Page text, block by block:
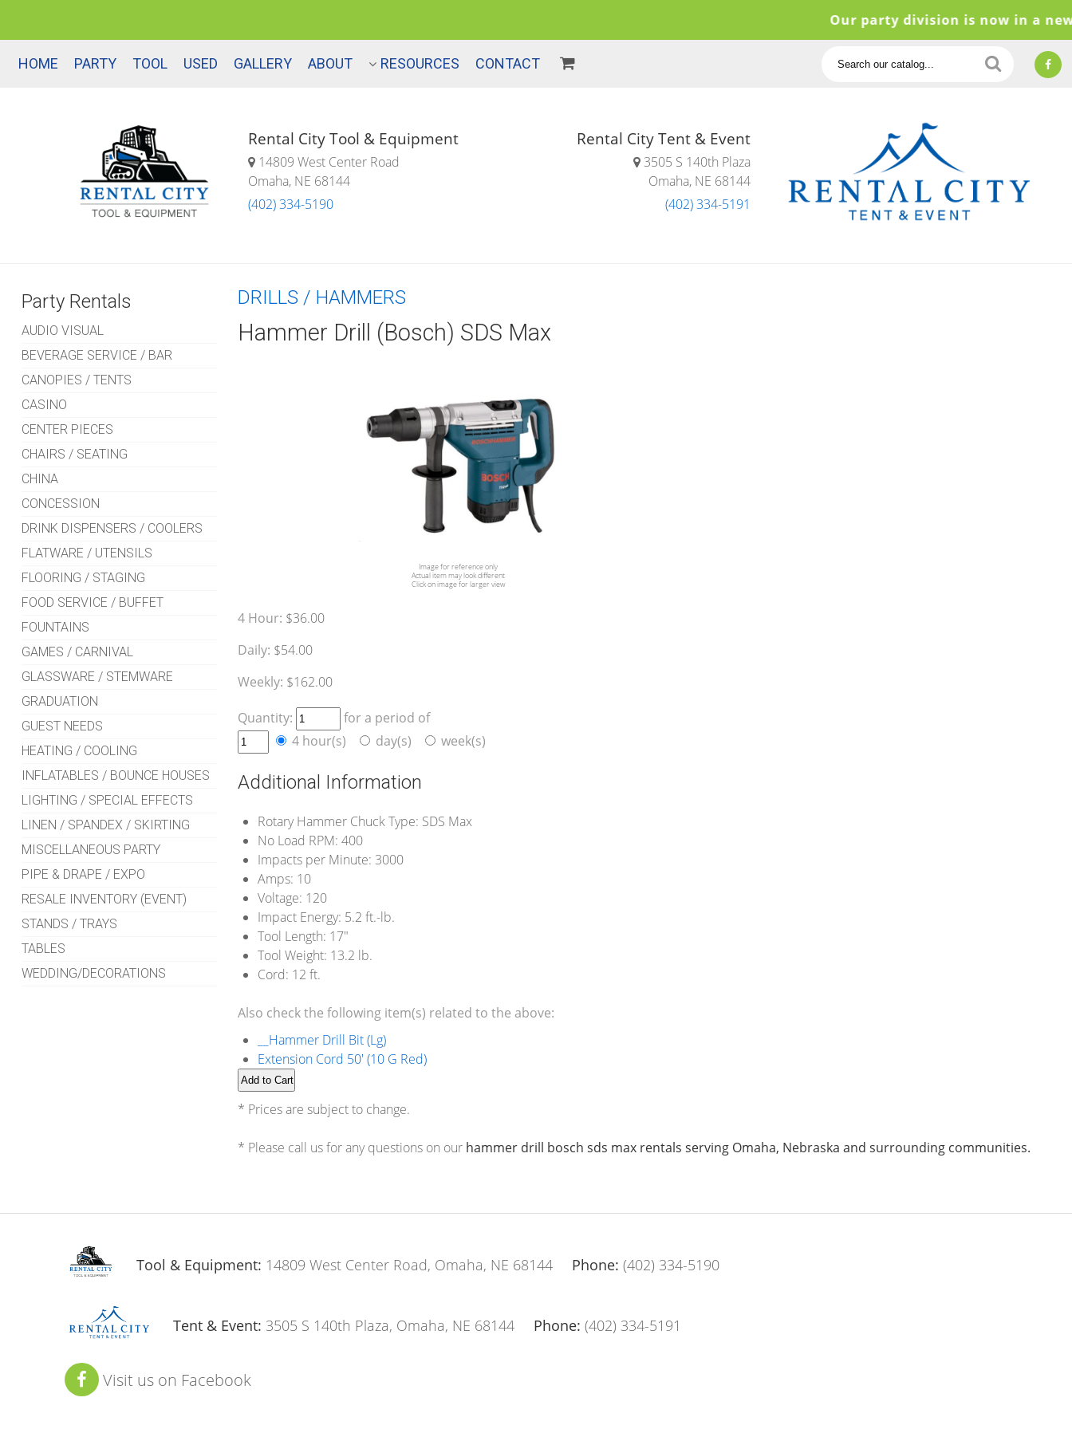
Our party division is now in a new
HOME PARTY TOOL USED GALLERY ABOUT RESOURCES CONTACT
Search
Rental City Tool & Equipment
14809 West Center Road
Omaha, NE 68144
(402) 334-5190
Rental City Tent & Event
3505 S 140th Plaza
Omaha, NE 68144
(402) 334-5191
Party Rentals
AUDIO VISUAL
BEVERAGE SERVICE / BAR
CANOPIES / TENTS
CASINO
CENTER PIECES
CHAIRS / SEATING
CHINA
CONCESSION
DRINK DISPENSERS / COOLERS
FLATWARE / UTENSILS
FLOORING / STAGING
FOOD SERVICE / BUFFET
FOUNTAINS
GAMES / CARNIVAL
GLASSWARE / STEMWARE
GRADUATION
GUEST NEEDS
HEATING / COOLING
INFLATABLES / BOUNCE HOUSES
LIGHTING / SPECIAL EFFECTS
LINEN / SPANDEX / SKIRTING
MISCELLANEOUS PARTY
PIPE & DRAPE / EXPO
RESALE INVENTORY (EVENT)
STANDS / TRAYS
TABLES
WEDDING/DECORATIONS
DRILLS / HAMMERS
Hammer Drill (Bosch) SDS Max
Image for reference only
Actual item may look different
Click on image for larger view
4 Hour: $36.00
Daily: $54.00
Weekly: $162.00
Quantity:
for a period of
4 hour(s)
day(s) week(s)
Additional Information
Rotary Hammer Chuck Type: SDS Max
No Load RPM: 400
Impacts per Minute: 3000
Amps: 10
Voltage: 120
Impact Energy: 5.2 ft.-lb.
Tool Length: 17"
Tool Weight: 13.2 lb.
Cord: 12 ft.
Also check the following item(s) related to the above:
__Hammer Drill Bit (Lg)
Extension Cord 50' (10 G Red)
* Prices are subject to change.
* Please call us for any questions on our hammer drill bosch sds max rentals serving Omaha, Nebraska and surrounding communities.
Tool & Equipment: 14809 West Center Road, Omaha, NE 68144 Phone: (402) 334-5190
Tent & Event: 3505 S 140th Plaza, Omaha, NE 68144 Phone: (402) 334-5191
Visit us on Facebook